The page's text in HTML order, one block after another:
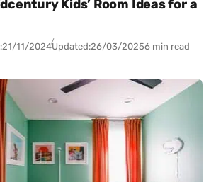
Kids’ Room Ideas for a
21/11/2024Updated:26/03/20256 min read